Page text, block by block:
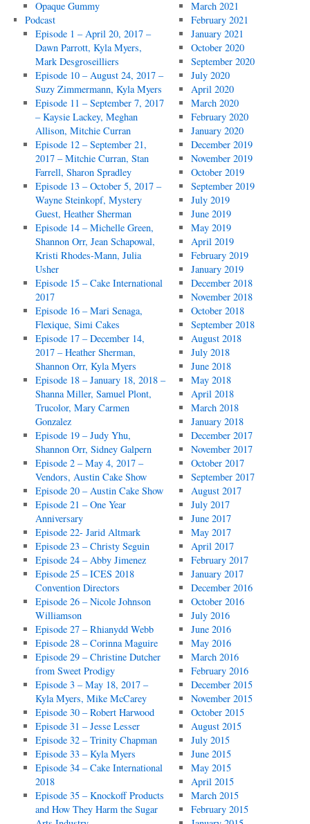
Opaque Gummy
Podcast
Episode 1 – April 20, 2017 –
Dawn Parrott, Kyla Myers,
Mark Desgroseilliers
Episode 10 – August 24, 2017 –
Suzy Zimmermann, Kyla Myers
Episode 11 – September 7, 2017
– Kaysie Lackey, Meghan
Allison, Mitchie Curran
Episode 12 – September 21,
2017 – Mitchie Curran, Stan
Farrell, Sharon Spradley
Episode 13 – October 5, 2017 –
Wayne Steinkopf, Mystery
Guest, Heather Sherman
Episode 14 – Michelle Green,
Shannon Orr, Jean Schapowal,
Kristi Rhodes-Mann, Julia
Usher
Episode 15 – Cake International
2017
Episode 16 – Mari Senaga,
Flexique, Simi Cakes
Episode 17 – December 14,
2017 – Heather Sherman,
Shannon Orr, Kyla Myers
Episode 18 – January 18, 2018 –
Shanna Miller, Samuel Plont,
Trucolor, Mary Carmen
Gonzalez
Episode 19 – Judy Yhu,
Shannon Orr, Sidney Galpern
Episode 2 – May 4, 2017 –
Vendors, Austin Cake Show
Episode 20 – Austin Cake Show
Episode 21 – One Year
Anniversary
Episode 22- Jarid Altmark
Episode 23 – Christy Seguin
Episode 24 – Abby Jimenez
Episode 25 – ICES 2018
Convention Directors
Episode 26 – Nicole Johnson
Williamson
Episode 27 – Rhianydd Webb
Episode 28 – Corinna Maguire
Episode 29 – Christine Dutcher
from Sweet Prodigy
Episode 3 – May 18, 2017 –
Kyla Myers, Mike McCarey
Episode 30 – Robert Harwood
Episode 31 – Jesse Lesser
Episode 32 – Trinity Chapman
Episode 33 – Kyla Myers
Episode 34 – Cake International
2018
Episode 35 – Knockoff Products
and How They Harm the Sugar
March 2021
February 2021
January 2021
October 2020
September 2020
July 2020
April 2020
March 2020
February 2020
January 2020
December 2019
November 2019
October 2019
September 2019
July 2019
June 2019
May 2019
April 2019
February 2019
January 2019
December 2018
November 2018
October 2018
September 2018
August 2018
July 2018
June 2018
May 2018
April 2018
March 2018
January 2018
December 2017
November 2017
October 2017
September 2017
August 2017
July 2017
June 2017
May 2017
April 2017
February 2017
January 2017
December 2016
October 2016
July 2016
June 2016
May 2016
March 2016
February 2016
December 2015
November 2015
October 2015
August 2015
July 2015
June 2015
May 2015
April 2015
March 2015
February 2015